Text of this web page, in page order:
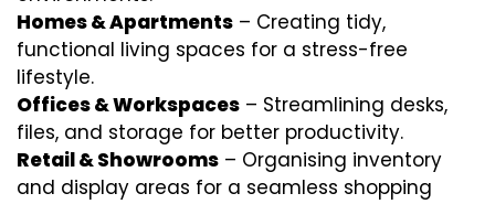
Homes & Apartments – Creating tidy,
functional living spaces for a stress-free
lifestyle.
Offices & Workspaces – Streamlining desks,
files, and storage for better productivity.
Retail & Showrooms – Organising inventory
and display areas for a seamless shopping